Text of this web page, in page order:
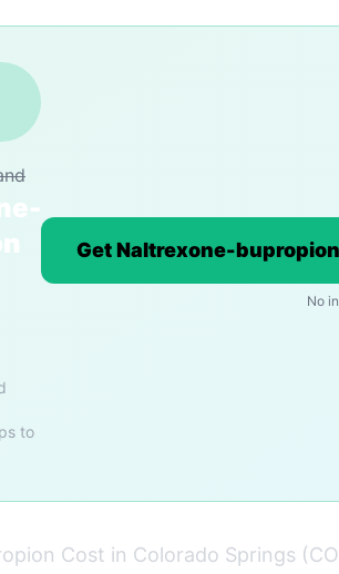
to
Get Naltrexone-
No
Cost in Colorado Springs